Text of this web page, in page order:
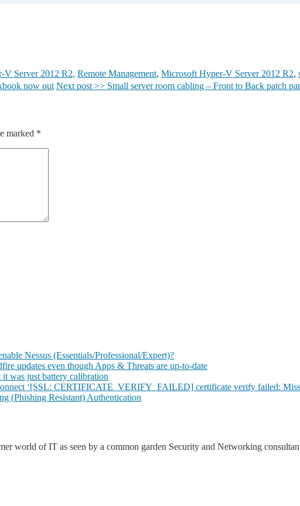
V Server 2012 R2, Remote Management, Microsoft Hyper-V Server 2012 R2,
now out Next post >> Small server room cabling – Front to Back patch
marked *
Nessus (Essentials/Professional/Expert)?
updates even though Apps & Threats are up-to-date
was just battery calibration
‘[SSL: CERTIFICATE_VERIFY_FAILED] certificate verify failed:
(Phishing Resistant) Authentication
world of IT as seen by a common garden Security and Networking